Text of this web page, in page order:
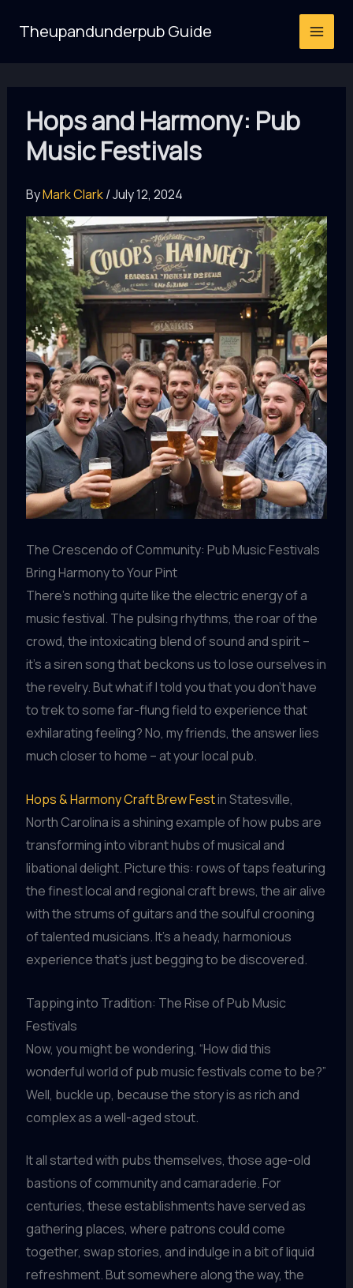
Theupandunderpub Guide
Hops and Harmony: Pub
Music Festivals
ByMark Clark/July 12, 2024
The Crescendo of Community: Pub Music Festivals
Bring Harmony to Your Pint
There’s nothing quite like the electric energy of a
music festival. The pulsing rhythms, the roar of the
crowd, the intoxicating blend of sound and spirit –
it’s a siren song that beckons us to lose ourselves in
the revelry. But what if I told you that you don’t have
to trek to some far-flung field to experience that
exhilarating feeling? No, my friends, the answer lies
much closer to home – at your local pub.
Hops & Harmony Craft Brew Festin Statesville,
North Carolina is a shining example of how pubs are
transforming into vibrant hubs of musical and
libational delight. Picture this: rows of taps featuring
the finest local and regional craft brews, the air alive
with the strums of guitars and the soulful crooning
of talented musicians. It’s a heady, harmonious
experience that’s just begging to be discovered.
Tapping into Tradition: The Rise of Pub Music
Festivals
Now, you might be wondering, “How did this
wonderful world of pub music festivals come to be?”
Well, buckle up, because the story is as rich and
complex as a well-aged stout.
It all started with pubs themselves, those age-old
bastions of community and camaraderie. For
centuries, these establishments have served as
gathering places, where patrons could come
together, swap stories, and indulge in a bit of liquid
refreshment. But somewhere along the way, the